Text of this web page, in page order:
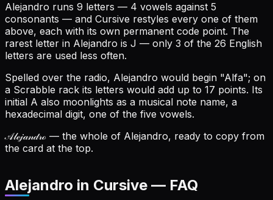
Alejandro runs 9 letters — 4 vowels against 5
consonants — and Cursive restyles every one of them
above, each with its own permanent code point. The
rarest letter in Alejandro is J — only 3 of the 26 English
letters are used less often.
Spelled over the radio, Alejandro would begin "Alfa"; on
a Scrabble rack its letters would add up to 17 points. Its
initial A also moonlights as a musical note name, a
hexadecimal digit, one of the five vowels.
𝒜𝓁ℯ𝒿𝒶𝓃𝒹𝓇ℴ — the whole of Alejandro, ready to copy from
the card at the top.
Alejandro in Cursive — FAQ